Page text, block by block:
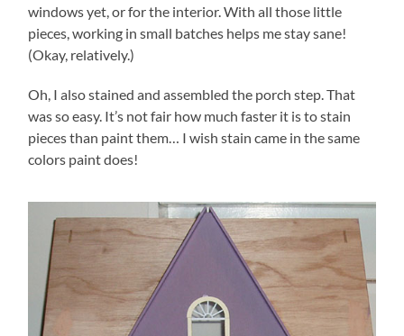
windows yet, or for the interior. With all those little
pieces, working in small batches helps me stay sane!
(Okay, relatively.)
Oh, I also stained and assembled the porch step. That
was so easy. It’s not fair how much faster it is to stain
pieces than paint them… I wish stain came in the same
colors paint does!